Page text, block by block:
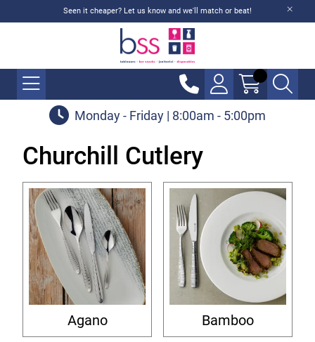
Seen it cheaper? Let us know and we'll match or beat!
Monday - Friday | 8:00am - 5:00pm
Churchill Cutlery
Agano Bamboo